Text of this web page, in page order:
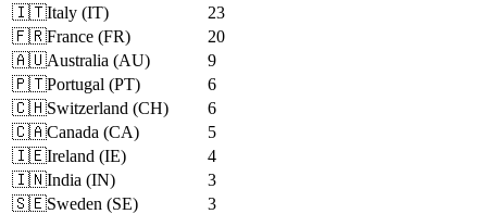
🇮🇹Italy (IT)
23
🇫🇷France (FR)
20
🇦🇺Australia (AU)
9
🇵🇹Portugal (PT)
6
🇨🇭Switzerland (CH)
6
🇨🇦Canada (CA)
5
🇮🇪Ireland (IE)
4
🇮🇳India (IN)
3
🇸🇪Sweden (SE)
3